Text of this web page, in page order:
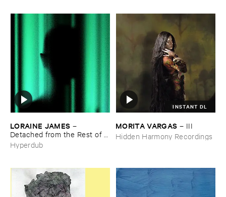
LORAINE ​JAMES –
Detached ​from ​the ​Rest ​of ​
You
Hyperdub
INSTANT DL
MORITA ​VARGAS – III
Hidden Harmony Recordings